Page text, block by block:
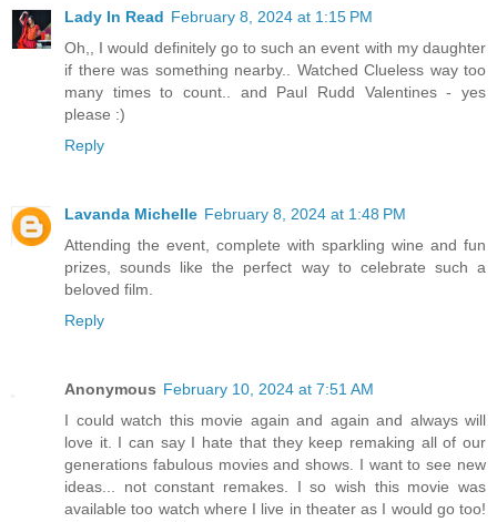
Lady In Read February 8, 2024 at 1:15 PM
Oh,, I would definitely go to such an event with my daughter
if there was something nearby.. Watched Clueless way too
many times to count.. and Paul Rudd Valentines - yes
please :)
Reply
Lavanda Michelle February 8, 2024 at 1:48 PM
Attending the event, complete with sparkling wine and fun
prizes, sounds like the perfect way to celebrate such a
beloved film.
Reply
Anonymous February 10, 2024 at 7:51 AM
I could watch this movie again and again and always will
love it. I can say I hate that they keep remaking all of our
generations fabulous movies and shows. I want to see new
ideas... not constant remakes. I so wish this movie was
available too watch where I live in theater as I would go too!